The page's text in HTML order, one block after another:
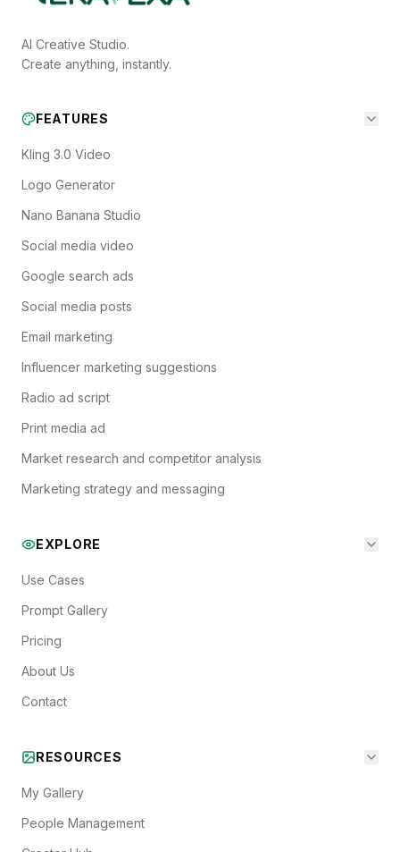
AI Creative Studio.
Create anything, instantly.
FEATURES
Kling 3.0 Video
Logo Generator
Nano Banana Studio
Social media video
Google search ads
Social media posts
Email marketing
Influencer marketing suggestions
Radio ad script
Print media ad
Market research and competitor analysis
Marketing strategy and messaging
EXPLORE
Use Cases
Prompt Gallery
Pricing
About Us
Contact
RESOURCES
My Gallery
People Management